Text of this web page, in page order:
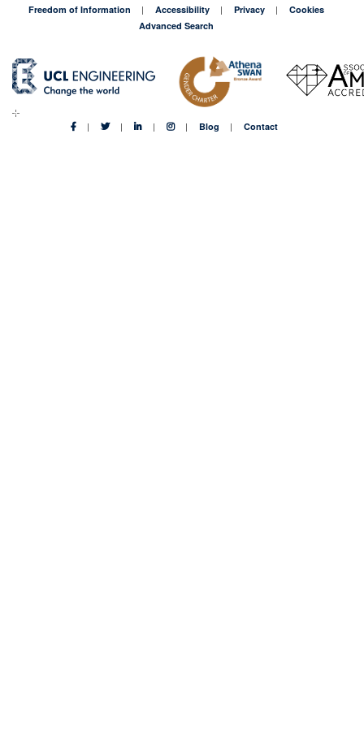
Freedom of Information
Accessibility Privacy
Cookies
Advanced Search
Blog Contact